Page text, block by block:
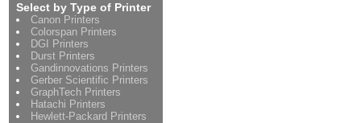
Select by Type of Printer
Canon Printers
Colorspan Printers
DGI Printers
Durst Printers
Gandinnovations Printers
Gerber Scientific Printers
GraphTech Printers
Hatachi Printers
Hewlett-Packard Printers